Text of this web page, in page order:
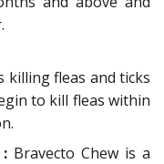
killing fleas and ticks
to kill fleas within
Bravecto Chew is a